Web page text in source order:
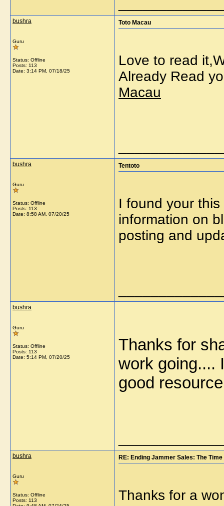
bushra
Guru
Status: Offline
Posts: 113
Date: 3:14 PM, 07/18/25
Toto Macau
Love to read
Already Read
Macau
bushra
Guru
Status: Offline
Posts: 113
Date: 8:58 AM, 07/20/25
Tentoto
I found your
information on
posting and
bushra
Guru
Status: Offline
Posts: 113
Date: 5:14 PM, 07/20/25
Thanks for
work going....
good
bushra
Guru
Status: Offline
Posts: 113
RE: Ending Jammer Sales: The
Thanks for a